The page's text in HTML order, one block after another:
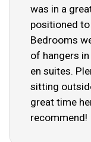
was in a
positioned
Bedrooms
of hangers
en suites.
sitting
great time
recommend!